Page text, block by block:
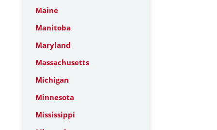
Maine
Manitoba
Maryland
Massachusetts
Michigan
Minnesota
Mississippi